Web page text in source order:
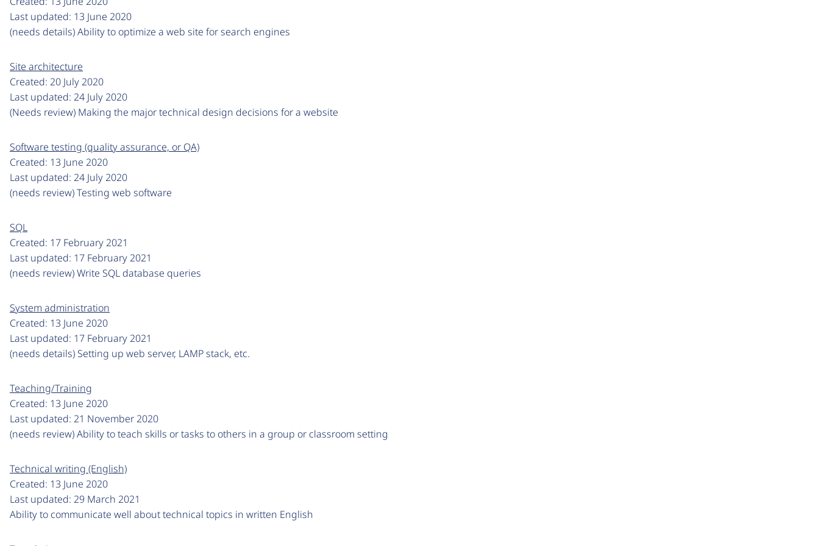
Last updated: 13 June 2020
(needs details) Ability to optimize a web site for search engines
Site architecture
Created: 20 July 2020
Last updated: 24 July 2020
(Needs review) Making the major technical design decisions for a website
Software testing (quality assurance, or QA)
Created: 13 June 2020
Last updated: 24 July 2020
(needs review) Testing web software
SQL
Created: 17 February 2021
Last updated: 17 February 2021
(needs review) Write SQL database queries
System administration
Created: 13 June 2020
Last updated: 17 February 2021
(needs details) Setting up web server, LAMP stack, etc.
Teaching/Training
Created: 13 June 2020
Last updated: 21 November 2020
(needs review) Ability to teach skills or tasks to others in a group or classroom setting
Technical writing (English)
Created: 13 June 2020
Last updated: 29 March 2021
Ability to communicate well about technical topics in written English